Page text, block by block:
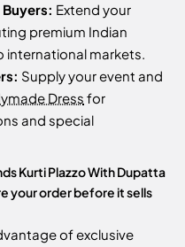
Extend your
premium Indian
international markets.
Supply your event and
Dress for
and special
Kurti Plazzo With Dupatta
your order before it sells
of exclusive